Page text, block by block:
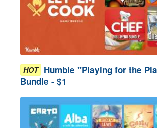
HOT Humble "Playing for the
Bundle - $1